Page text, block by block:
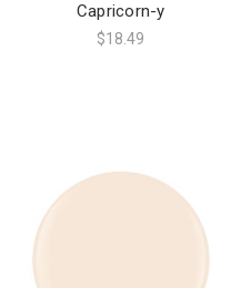
Capricorn-y
$18.49